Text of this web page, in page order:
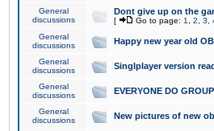
General
discussions
Dont give up on the
[ Go to page: 1 2 3
General
discussions
Happy new year old
General
discussions
Singlplayer version
General
discussions
EVERYONE DO
General
discussions
New pictures of new